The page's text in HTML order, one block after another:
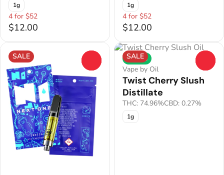
1g
4 for $52
$12.00
1g
4 for $52
$12.00
SALE SALE
Hybrid
Vape by Oil
Twist Cherry Slush
Distillate
THC: 74.96%CBD: 0.27%
1g